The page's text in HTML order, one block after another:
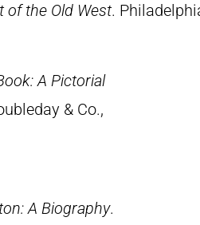
of the Old West.
A Pictorial
& Co.,
A Biography.